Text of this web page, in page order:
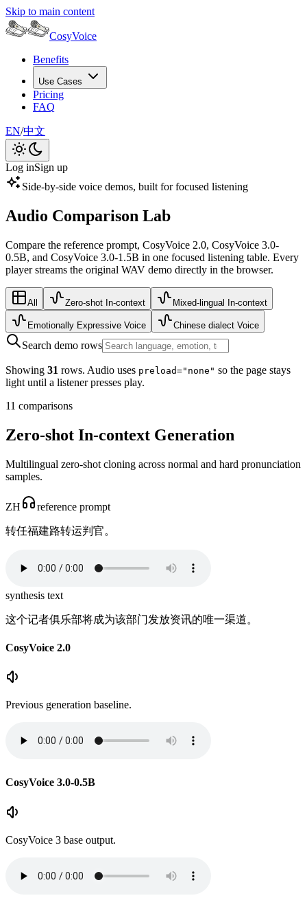
Skip to main content
CosyVoice
Benefits
Use Cases
Pricing
FAQ
EN/中文
Log inSign up
Side-by-side voice demos, built for focused listening
Audio Comparison Lab
Compare the reference prompt, CosyVoice 2.0, CosyVoice 3.0-
0.5B, and CosyVoice 3.0-1.5B in one focused listening table. Every
player streams the original WAV demo directly in the browser.
All Zero-shot In-context Mixed-lingual In-context
Emotionally Expressive Voice Chinese dialect Voice
Search demo rows
Showing 31 rows. Audio uses preload="none" so the page stays
light until a listener presses play.
11 comparisons
Zero-shot In-context Generation
Multilingual zero-shot cloning across normal and hard pronunciation
samples.
ZH reference prompt
转任福建路转运判官。
synthesis text
这个记者俱乐部将成为该部门发放资讯的唯一渠道。
CosyVoice 2.0
Previous generation baseline.
CosyVoice 3.0-0.5B
CosyVoice 3 base output.